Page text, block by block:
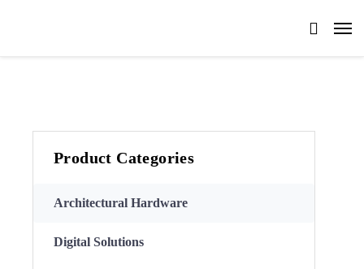
Product Categories
Architectural Hardware
Digital Solutions